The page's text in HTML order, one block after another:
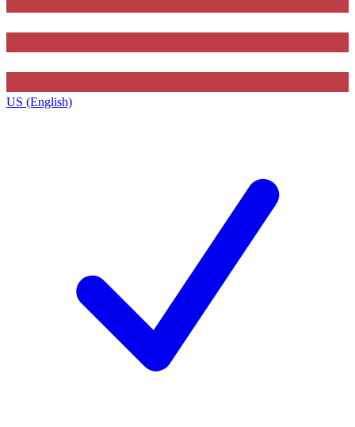
US (English)